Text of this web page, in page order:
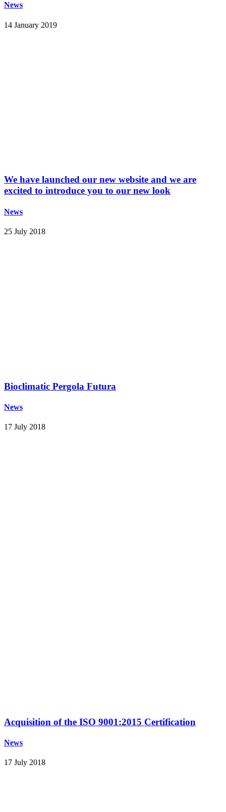
News
14 January 2019
We have launched our new website and we are
excited to introduce you to our new look
News
25 July 2018
Bioclimatic Pergola Futura
News
17 July 2018
Acquisition of the ISO 9001:2015 Certification
News
17 July 2018